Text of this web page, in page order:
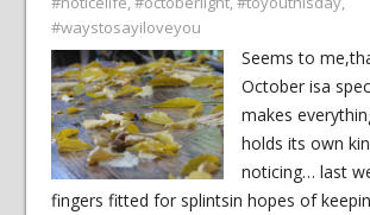
#waystosayiloveyou
Seems to
October isa
makes
holds its own
noticing… last
fingers fitted for splintsin hopes of